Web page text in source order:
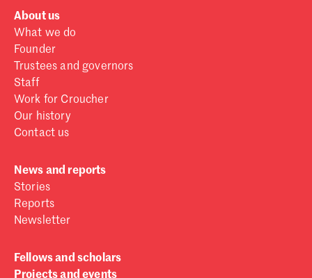
About us
What we do
Founder
Trustees and governors
Staff
Work for Croucher
Our history
Contact us
News and reports
Stories
Reports
Newsletter
Fellows and scholars
Projects and events